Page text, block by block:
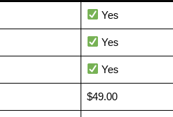
Yes
Yes
Yes
$49.00